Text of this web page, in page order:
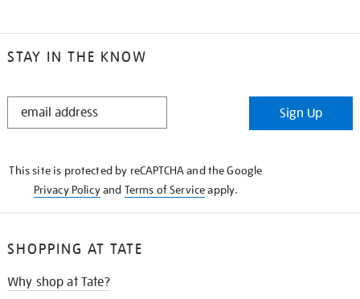
STAY IN THE KNOW
STAY
Sign Up
This site is protected by reCAPTCHA and the Google
Privacy Policyand Terms of Serviceapply.
SHOPPING AT TATE
Why shop at Tate?